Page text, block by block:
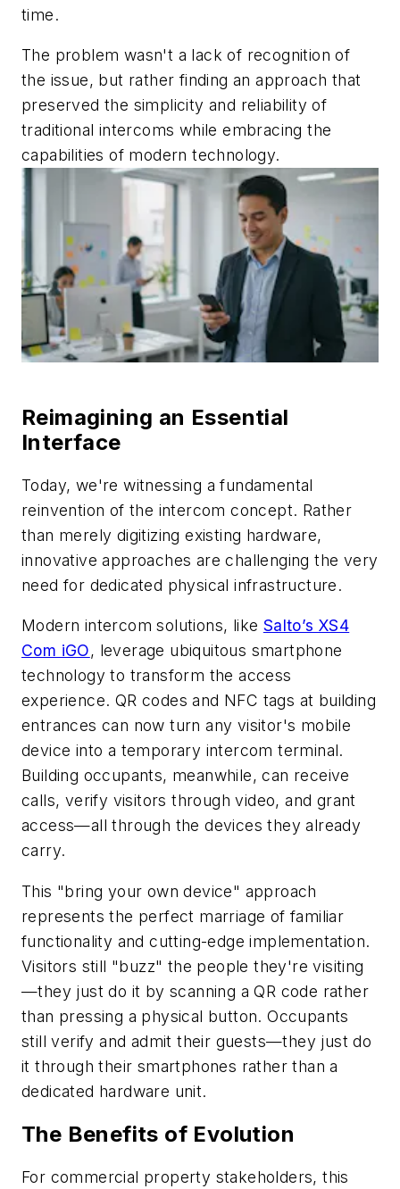
time.
The problem wasn't a lack of recognition of
the issue, but rather finding an approach that
preserved the simplicity and reliability of
traditional intercoms while embracing the
capabilities of modern technology.
Reimagining an Essential
Interface
Today, we're witnessing a fundamental
reinvention of the intercom concept. Rather
than merely digitizing existing hardware,
innovative approaches are challenging the very
need for dedicated physical infrastructure.
Modern intercom solutions, like Salto’s XS4
Com iGO, leverage ubiquitous smartphone
technology to transform the access
experience. QR codes and NFC tags at building
entrances can now turn any visitor's mobile
device into a temporary intercom terminal.
Building occupants, meanwhile, can receive
calls, verify visitors through video, and grant
access—all through the devices they already
carry.
This "bring your own device" approach
represents the perfect marriage of familiar
functionality and cutting-edge implementation.
Visitors still "buzz" the people they're visiting
—they just do it by scanning a QR code rather
than pressing a physical button. Occupants
still verify and admit their guests—they just do
it through their smartphones rather than a
dedicated hardware unit.
The Benefits of Evolution
For commercial property stakeholders, this